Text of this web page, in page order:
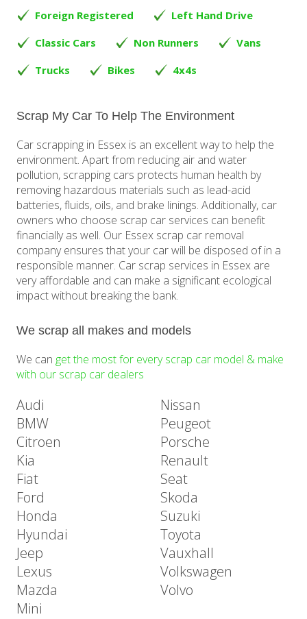
Foreign Registered
Left Hand Drive
Classic Cars
Non Runners
Vans
Trucks
Bikes 4x4s
Scrap My Car To Help The Environment
Car scrapping in Essex is an excellent way to help the
environment. Apart from reducing air and water
pollution, scrapping cars protects human health by
removing hazardous materials such as lead-acid
batteries, fluids, oils, and brake linings. Additionally, car
owners who choose scrap car services can benefit
financially as well. Our Essex scrap car removal
company ensures that your car will be disposed of in a
responsible manner. Car scrap services in Essex are
very affordable and can make a significant ecological
impact without breaking the bank.
We scrap all makes and models
We can get the most for every scrap car model & make
with our scrap car dealers
Audi
BMW
Citroen
Kia
Fiat
Ford
Honda
Hyundai
Jeep
Lexus
Mazda
Mini
Nissan
Peugeot
Porsche
Renault
Seat
Skoda
Suzuki
Toyota
Vauxhall
Volkswagen
Volvo